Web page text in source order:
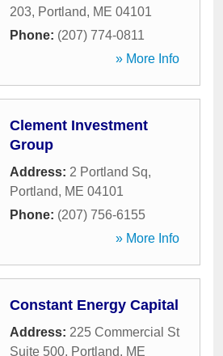
203, Portland, ME 04101
Phone: (207) 774-0811
» More Info
Clement Investment
Group
Address: 2 Portland Sq,
Portland, ME 04101
Phone: (207) 756-6155
» More Info
Constant Energy Capital
Address: 225 Commercial St
Suite 500, Portland, ME